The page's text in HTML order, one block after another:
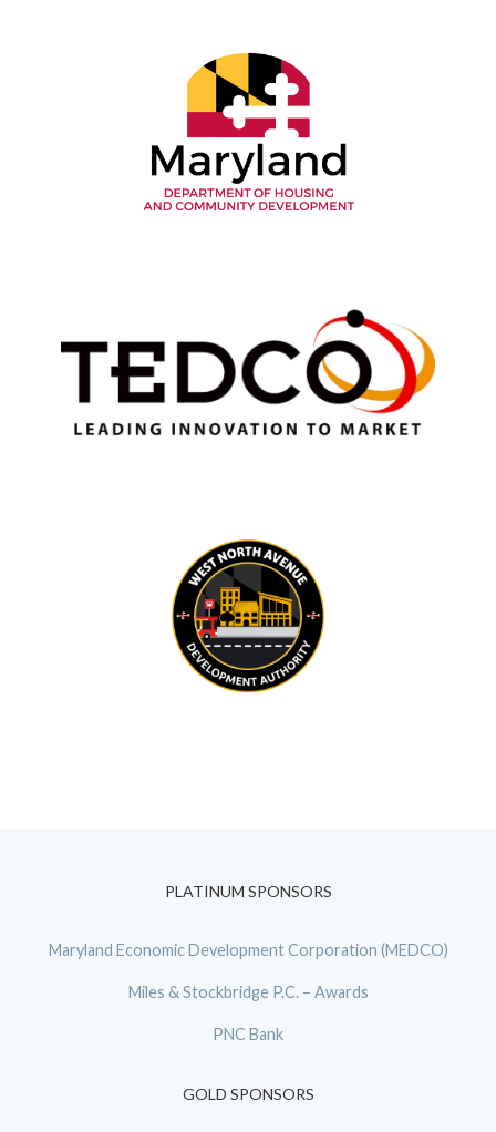
PLATINUM SPONSORS
Maryland Economic Development Corporation (MEDCO)
Miles & Stockbridge P.C. – Awards
PNC Bank
GOLD SPONSORS